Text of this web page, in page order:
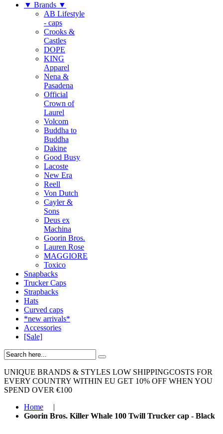
▼ Brands ▼
AB Lifestyle
- caps
Crooks &
Castles
DOPE
KING
Apparel
Nena &
Pasadena
Official
Crown of
Laurel
Volcom
Buddha to
Buddha
Dakine
Good Busy
Lacoste
New Era
Reell
Von Dutch
Cayler &
Sons
Deus ex
Machina
Goorin Bros.
Lauren Rose
MAGGIORE
Toxico
Snapbacks
Trucker Caps
Strapbacks
Hats
Curved caps
*new arrivals*
Accessories
[Sale]
UNIQUE BRANDS & STYLES LOW SHIPPINGCOSTS FOR
EVERY COUNTRY WITHIN EU GET 10% OFF WHEN YOU
SPEND OVER €100
Home
|
Goorin Bros. Killer Whale 100 Twill Trucker cap - Black